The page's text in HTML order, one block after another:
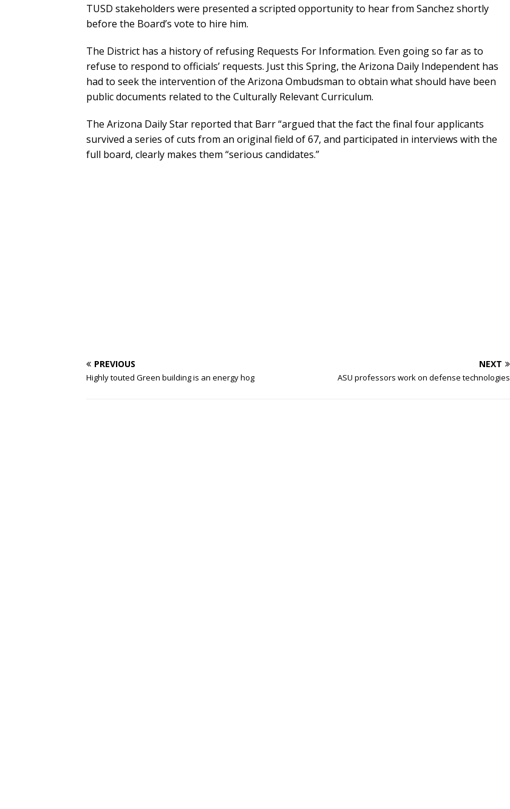
TUSD stakeholders were presented a scripted opportunity to hear from Sanchez shortly
before the Board’s vote to hire him.
The District has a history of refusing Requests For Information. Even going so far as to
refuse to respond to officials’ requests. Just this Spring, the Arizona Daily Independent has
had to seek the intervention of the Arizona Ombudsman to obtain what should have been
public documents related to the Culturally Relevant Curriculum.
The Arizona Daily Star reported that Barr “argued that the fact the final four applicants
survived a series of cuts from an original field of 67, and participated in interviews with the
full board, clearly makes them “serious candidates.”
PREVIOUS
Highly touted Green building is an energy hog
NEXT
ASU professors work on defense technologies